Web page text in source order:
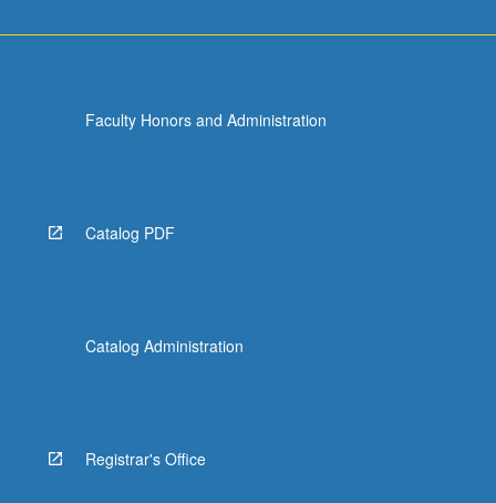
Faculty Honors and Administration
Catalog PDF
Catalog Administration
Registrar's Office